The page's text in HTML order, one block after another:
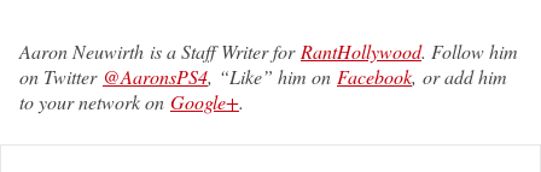
Aaron Neuwirth is a Staff Writer for RantHollywood. Follow him
on Twitter @AaronsPS4, “Like” him on Facebook, or add him
to your network on Google+.